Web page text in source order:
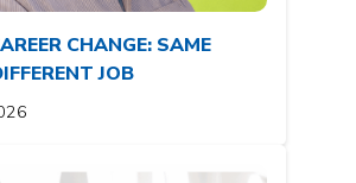
CHANGE: SAME
JOB